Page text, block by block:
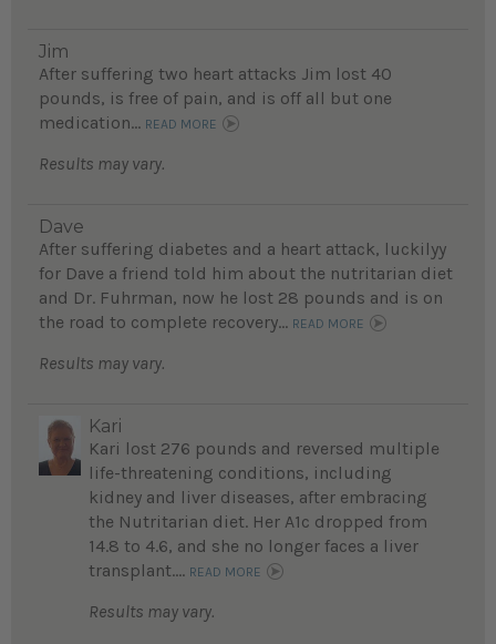
Jim
After suffering two heart attacks Jim lost 40
pounds, is free of pain, and is off all but one
medication... READ MORE
Results may vary.
Dave
After suffering diabetes and a heart attack, luckilyy
for Dave a friend told him about the nutritarian diet
and Dr. Fuhrman, now he lost 28 pounds and is on
the road to complete recovery... READ MORE
Results may vary.
Kari
Kari lost 276 pounds and reversed multiple
life-threatening conditions, including
kidney and liver diseases, after embracing
the Nutritarian diet. Her A1c dropped from
14.8 to 4.6, and she no longer faces a liver
transplant.... READ MORE
Results may vary.